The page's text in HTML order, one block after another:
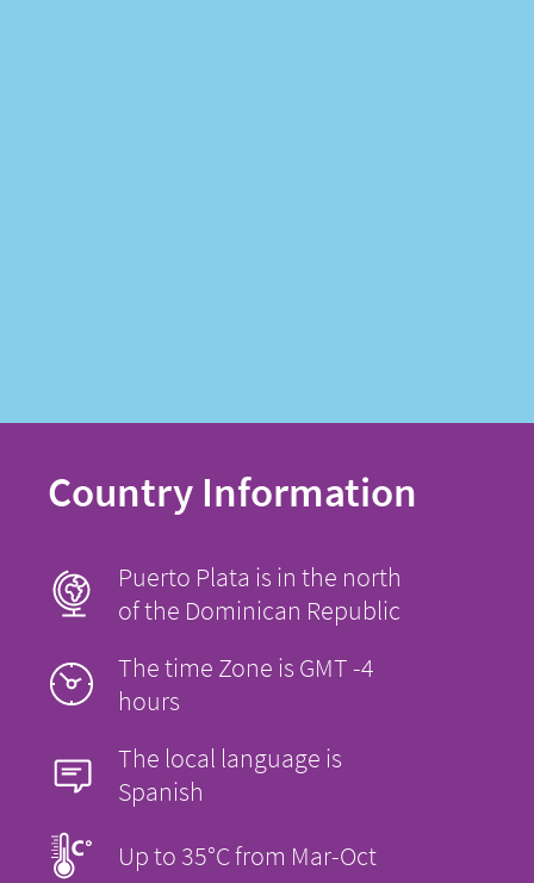
Country Information
Puerto Plata is in the north
of the Dominican Republic
The time Zone is GMT -4
hours
The local language is
Spanish
Up to 35°C from Mar-Oct